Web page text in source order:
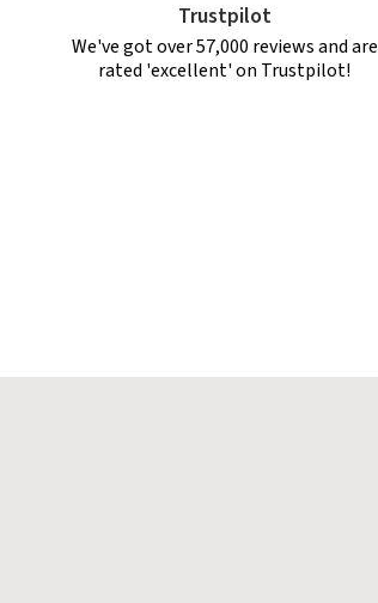
Trustpilot
We've got over 57,000 reviews and are
rated 'excellent' on Trustpilot!